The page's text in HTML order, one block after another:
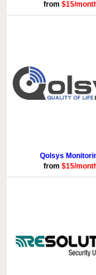
from $15/
Qolsys
from $15/